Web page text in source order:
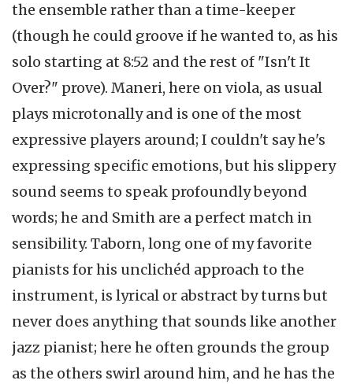
the ensemble rather than a time-keeper
(though he could groove if he wanted to, as his
solo starting at 8:52 and the rest of "Isn't It
Over?" prove). Maneri, here on viola, as usual
plays microtonally and is one of the most
expressive players around; I couldn't say he's
expressing specific emotions, but his slippery
sound seems to speak profoundly beyond
words; he and Smith are a perfect match in
sensibility. Taborn, long one of my favorite
pianists for his unclichéd approach to the
instrument, is lyrical or abstract by turns but
never does anything that sounds like another
jazz pianist; here he often grounds the group
as the others swirl around him, and he has the